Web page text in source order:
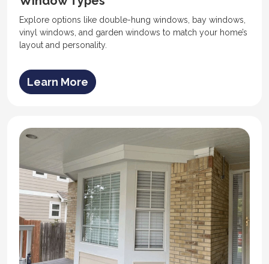
Explore options like double-hung windows, bay windows,
vinyl windows, and garden windows to match your home’s
layout and personality.
Learn More